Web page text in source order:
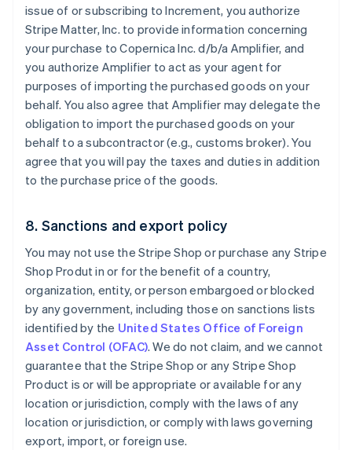
issue of or subscribing to Increment, you authorize
Stripe Matter, Inc. to provide information concerning
your purchase to Copernica Inc. d/b/a Amplifier, and
you authorize Amplifier to act as your agent for
purposes of importing the purchased goods on your
behalf. You also agree that Amplifier may delegate the
obligation to import the purchased goods on your
behalf to a subcontractor (e.g., customs broker). You
agree that you will pay the taxes and duties in addition
to the purchase price of the goods.
8. Sanctions and export policy
You may not use the Stripe Shop or purchase any Stripe
Shop Produt in or for the benefit of a country,
organization, entity, or person embargoed or blocked
by any government, including those on sanctions lists
identified by the United States Office of Foreign
Asset Control (OFAC). We do not claim, and we cannot
guarantee that the Stripe Shop or any Stripe Shop
Product is or will be appropriate or available for any
location or jurisdiction, comply with the laws of any
location or jurisdiction, or comply with laws governing
export, import, or foreign use.